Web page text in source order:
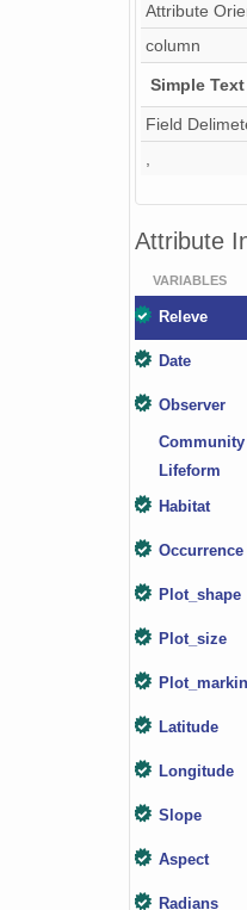
Attribute
column
Simple Text
Field
,
Attribute
VARIABLES
Releve
Date
Observer
Community
Lifeform
Habitat
Occurrence
Plot_shape
Plot_size
Latitude
Longitude
Slope
Aspect
Radians